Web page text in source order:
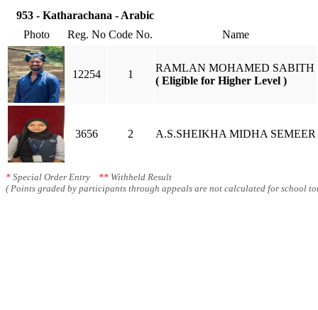
953 - Katharachana - Arabic
Photo
Reg. No Code No. Name
12254 1
RAMLAN MOHAMED SABITH
( Eligible for Higher Level )
3656 2 A.S.SHEIKHA MIDHA SEMEER
* Special Order Entry ** Withheld Result
( Points graded by participants through appeals are not calculated for school